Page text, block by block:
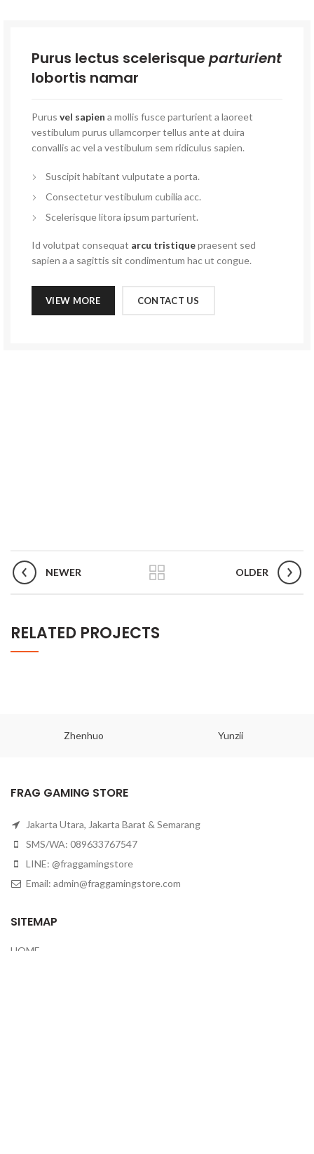
Purus lectus scelerisque parturient
lobortis namar
Purus vel sapien a mollis fusce parturient a laoreet
vestibulum purus ullamcorper tellus ante at duira
convallis ac vel a vestibulum sem ridiculus sapien.
Suscipit habitant vulputate a porta.
Consectetur vestibulum cubilia acc.
Scelerisque litora ipsum parturient.
Id volutpat consequat arcu tristiquepraesent sed
sapien a a sagittis sit condimentum hac ut congue.
VIEW MORE CONTACT US
NEWER OLDER
RELATED PROJECTS
Zhenhuo Yunzii
FRAG GAMING STORE
Jakarta Utara, Jakarta Barat & Semarang
SMS/WA: 089633767547
LINE: @fraggamingstore
Email: admin@fraggamingstore.com
SITEMAP
HOME